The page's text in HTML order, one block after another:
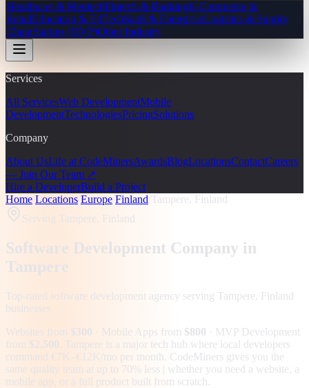
Healthcare & MedtechFintech & BankingE-Commerce &
RetailEducation & EdTechSaaS & EnterpriseLogistics & Supply
ChainStartup (MVP)Other Industry
Services
All ServicesWeb DevelopmentMobile
DevelopmentTechnologiesPricingSolutions
Company
About UsLife at CodeMinersAwardsBlogLocationsContactCareers
— Join Our Team ↗
Hire a DeveloperBuild a Project
Home Locations Europe Finland Tampere, Finland
Serving Tampere, Finland
Software Development Company in
Tampere
Top-rated software development agency serving Tampere, Finland
businesses
Websites from $300 · Mobile Apps from $800 · MVP Development
from $2,500
Tampere is a major tech hub where local developers
command €7K–€12K/mo per month. CodeMiners gives you the
same quality team at up to 70% less | whether you need a website, a
mobile app, or a full product built from scratch.